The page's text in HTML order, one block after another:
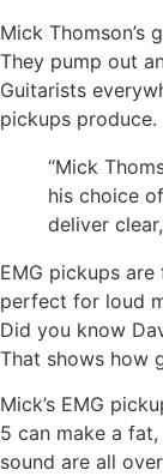
Mick Thomson’s
They pump out
Guitarists
pickups produce.
“Mick
his choice of
deliver
EMG pickups
perfect for loud
Did you know
That shows how
Mick’s EMG
5 can make a
sound are all